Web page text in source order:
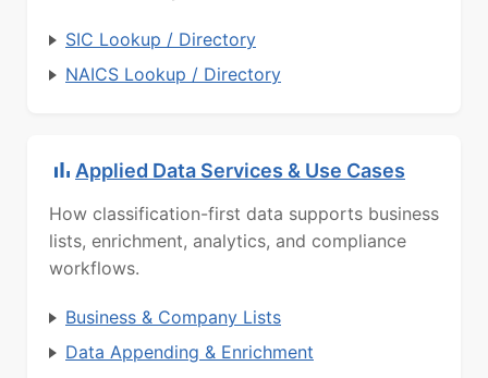
SIC Lookup / Directory
NAICS Lookup / Directory
Applied Data Services & Use Cases
How classification-first data supports business
lists, enrichment, analytics, and compliance
workflows.
Business & Company Lists
Data Appending & Enrichment